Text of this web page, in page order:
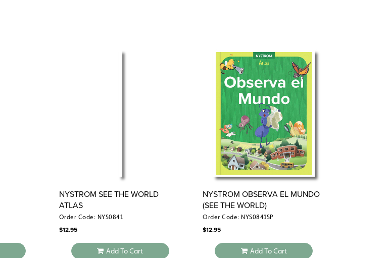
NYSTROM SEE THE WORLD
ATLAS
Order Code: NYS0841
$12.95
Add To Cart
NYSTROM OBSERVA EL MUNDO
(SEE THE WORLD)
Order Code: NYS0841SP
$12.95
Add To Cart